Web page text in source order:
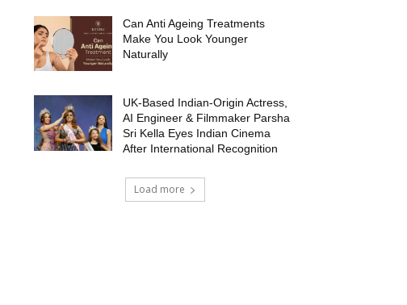
Can Anti Ageing Treatments
Make You Look Younger
Naturally
UK-Based Indian-Origin Actress,
AI Engineer & Filmmaker Parsha
Sri Kella Eyes Indian Cinema
After International Recognition
Load more